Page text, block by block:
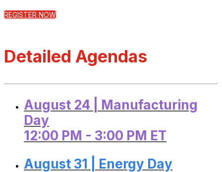
REGISTER NOW
Detailed Agendas
August 24 | Manufacturing
Day
12:00 PM - 3:00 PM ET
August 31 | Energy Day